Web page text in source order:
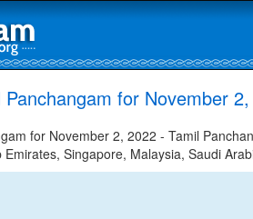
for November
for November 2, 2022 - Tamil
Singapore, Malaysia, Saudi